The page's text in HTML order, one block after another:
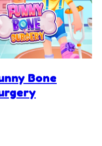
Bone